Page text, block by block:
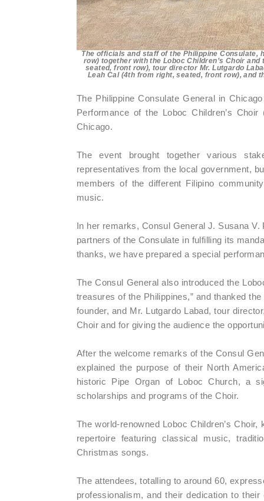
The officials and staff of the Philippine Consulate,
row) together with the Loboc Children’s Choir
seated, front row), tour director Mr. Lutgardo
Leah Cal (4th from right, seated, front row), and
The Philippine Consulate General in
Performance of the Loboc Children’s
Chicago.
The event brought together various
representatives from the local government,
members of the different Filipino
music.
In her remarks, Consul General J. Susana
partners of the Consulate in fulfilling its
thanks, we have prepared a special
The Consul General also introduced the
treasures of the Philippines,” and thanked
founder, and Mr. Lutgardo Labad, tour
Choir and for giving the audience the
After the welcome remarks of the Consul
explained the purpose of their North
historic Pipe Organ of Loboc Church, a
scholarships and programs of the Choir.
The world-renowned Loboc Children’s
repertoire featuring classical music,
Christmas songs.
The attendees, totalling to around 60,
professionalism, and their dedication to